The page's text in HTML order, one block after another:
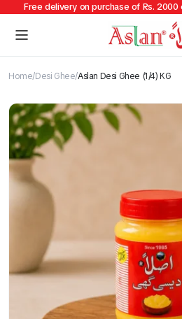
Free delivery on purchase of Rs. 2000
Home Desi Ghee Aslan Desi Ghee (1/4) KG